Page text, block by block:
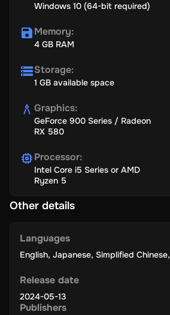
Windows 10 (64-bit required)
Memory:
4 GB RAM
Storage:
1 GB available space
Graphics:
GeForce 900 Series / Radeon
RX 580
Processor:
Intel Core i5 Series or AMD
Ryzen 5
Other details
Release date
2024-05-13
Publishers
Languages
English, Japanese, Simplified Chinese,